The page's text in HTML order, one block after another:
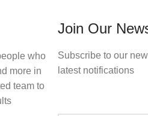
who
more in
team to
Join Our
Subscribe to our
latest notifications